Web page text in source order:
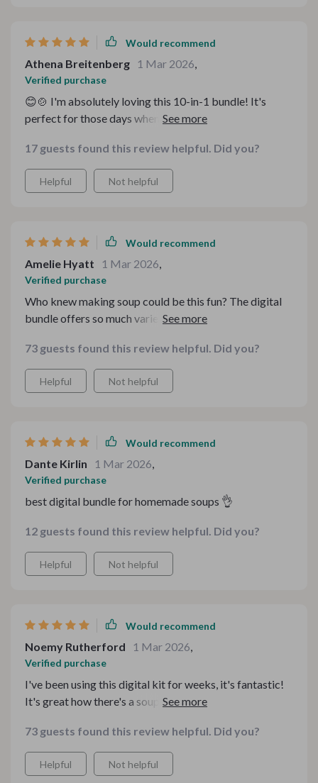
Would recommend
Athena Breitenberg 1 Mar 2026,
Verified purchase
😊🍲 I'm absolutely loving this 10-in-1 bundle! It's
perfect for those days when you're in the mood for
make. Plus, the kitchen guides have been super helpful.
17 guests found this review helpful. Did you?
Helpful Not helpful
Would recommend
Amelie Hyatt 1 Mar 2026,
Verified purchase
Who knew making soup could be this fun? The digital
bundle offers so much variety and the ebooks are easy
73 guests found this review helpful. Did you?
Helpful Not helpful
Would recommend
Dante Kirlin 1 Mar 2026,
Verified purchase
best digital bundle for homemade soups 👌
12 guests found this review helpful. Did you?
Helpful Not helpful
Would recommend
Noemy Rutherford 1 Mar 2026,
Verified purchase
I've been using this digital kit for weeks, it's fantastic!
It's great how there's a soup recipe for every mood. And
them.
73 guests found this review helpful. Did you?
Helpful Not helpful